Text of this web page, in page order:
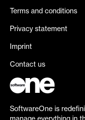
Terms and conditions
Privacy statement
Imprint
Contact us
SoftwareOne is